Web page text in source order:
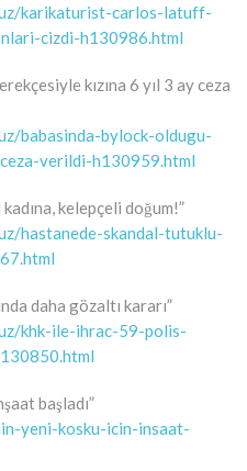
karikaturist-carlos-latuff-
cizdi-h130986.html
kızına 6 yıl 3 ay ceza
babasinda-bylock-oldugu-
verildi-h130959.html
kelepçeli doğum!”
hastanede-skandal-tutuklu-
daha gözaltı kararı”
khk-ile-ihrac-59-polis-
başladı”
yeni-kosku-icin-insaat-